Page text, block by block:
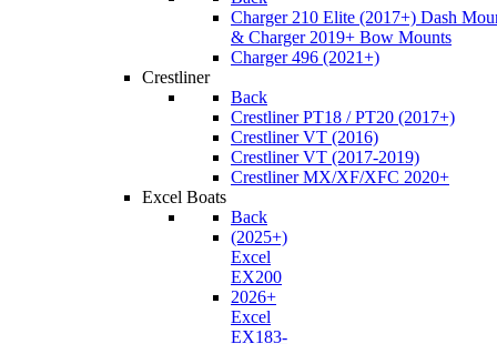
Charger 210 Elite (2017+) Dash
& Charger 2019+ Bow Mounts
Charger 496 (2021+)
Crestliner
Back
Crestliner PT18 / PT20 (2017+)
Crestliner VT (2016)
Crestliner VT (2017-2019)
Crestliner MX/XF/XFC 2020+
Excel Boats
Back
(2025+)
Excel
EX200
2026+
Excel
EX183-